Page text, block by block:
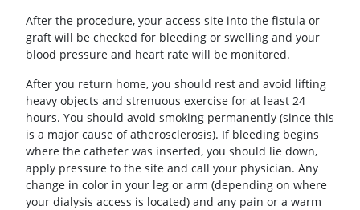
After the procedure, your access site into the fistula or
graft will be checked for bleeding or swelling and your
blood pressure and heart rate will be monitored.
After you return home, you should rest and avoid lifting
heavy objects and strenuous exercise for at least 24
hours. You should avoid smoking permanently (since this
is a major cause of atherosclerosis). If bleeding begins
where the catheter was inserted, you should lie down,
apply pressure to the site and call your physician. Any
change in color in your leg or arm (depending on where
your dialysis access is located) and any pain or a warm